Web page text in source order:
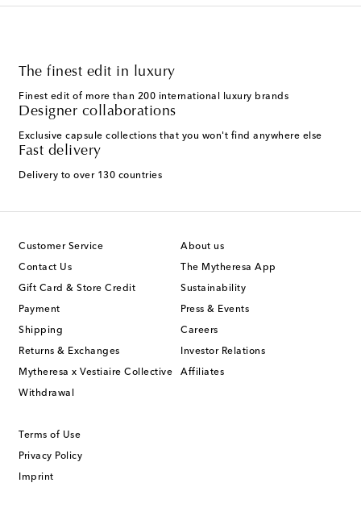
The finest edit in luxury
Finest edit of more than 200 international luxury brands
Designer collaborations
Exclusive capsule collections that you won't find anywhere else
Fast delivery
Delivery to over 130 countries
Customer Service
Contact Us
Gift Card & Store Credit
Payment
Shipping
Returns & Exchanges
Mytheresa x Vestiaire Collective
Withdrawal
About us
The Mytheresa App
Sustainability
Press & Events
Careers
Investor Relations
Affiliates
Terms of Use
Privacy Policy
Imprint